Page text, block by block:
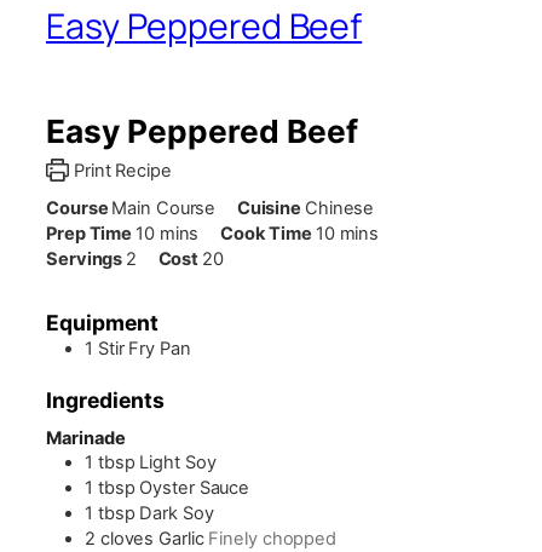
Easy Peppered Beef
Easy Peppered Beef
Print Recipe
Course Main Course Cuisine Chinese
Prep Time 10minutes
mins Cook Time 10minutes
mins
Servings 2 Cost 20
Equipment
1 Stir Fry Pan
Ingredients
Marinade
1 tbsp Light Soy
1 tbsp Oyster Sauce
1 tbsp Dark Soy
2 cloves Garlic Finely chopped